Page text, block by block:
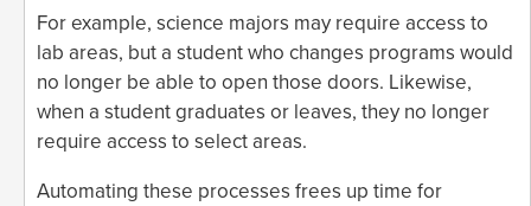
For example, science majors may require access to
lab areas, but a student who changes programs would
no longer be able to open those doors. Likewise,
when a student graduates or leaves, they no longer
require access to select areas.
Automating these processes frees up time for